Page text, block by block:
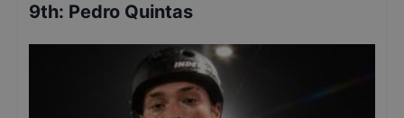
9th: Pedro Quintas